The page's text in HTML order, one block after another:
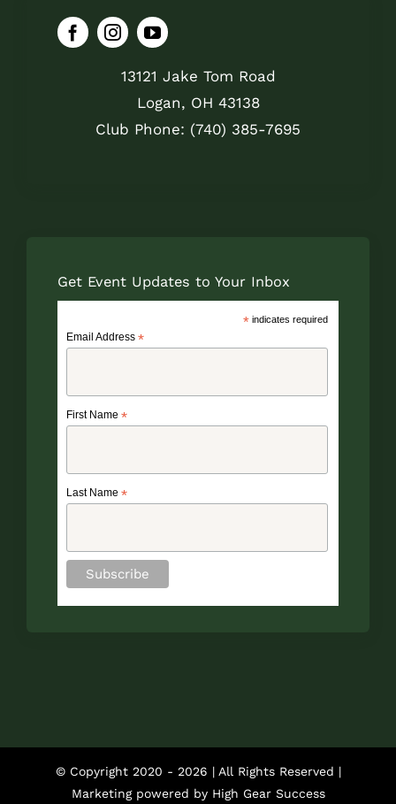
13121 Jake Tom Road
Logan, OH 43138
Club Phone: (740) 385-7695
Get Event Updates to Your Inbox
*indicates required
Email Address *
First Name *
Last Name *
© Copyright 2020 - 2026 | All Rights Reserved |
Marketing powered by High Gear Success